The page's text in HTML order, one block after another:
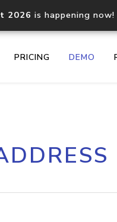
2026 is happening
PRICING DEMO
Core IP geolocation
documentation